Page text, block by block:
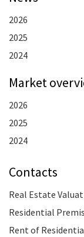
2026
2025
2024
Market
2026
2025
2024
Contacts
Real Estate
Residential
Rent of